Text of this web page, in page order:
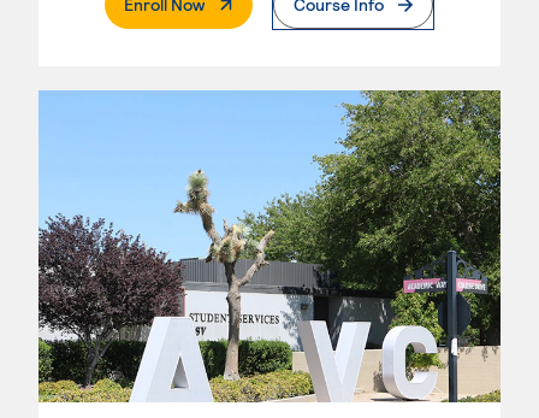
Enroll Now Course Info